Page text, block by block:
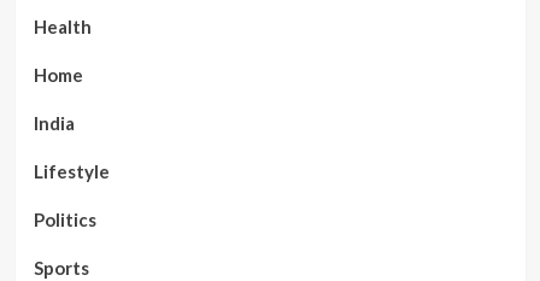
Health
Home
India
Lifestyle
Politics
Sports